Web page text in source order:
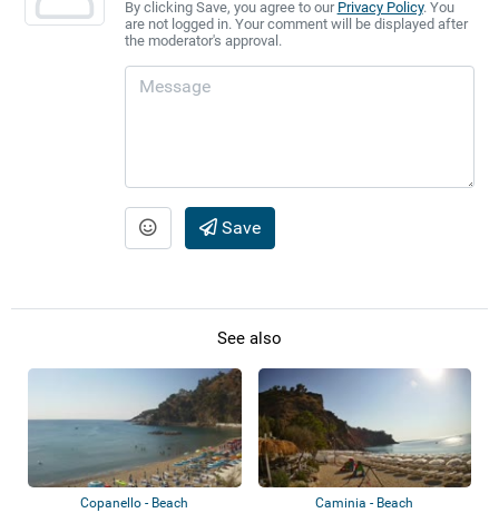
By clicking Save, you agree to our Privacy Policy. You
are not logged in. Your comment will be displayed after
the moderator's approval.
Save
See also
Copanello - Beach Caminia - Beach